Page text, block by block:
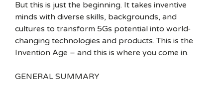
But this is just the beginning. It takes inventive
minds with diverse skills, backgrounds, and
cultures to transform 5Gs potential into world-
changing technologies and products. This is the
Invention Age – and this is where you come in.
GENERAL SUMMARY